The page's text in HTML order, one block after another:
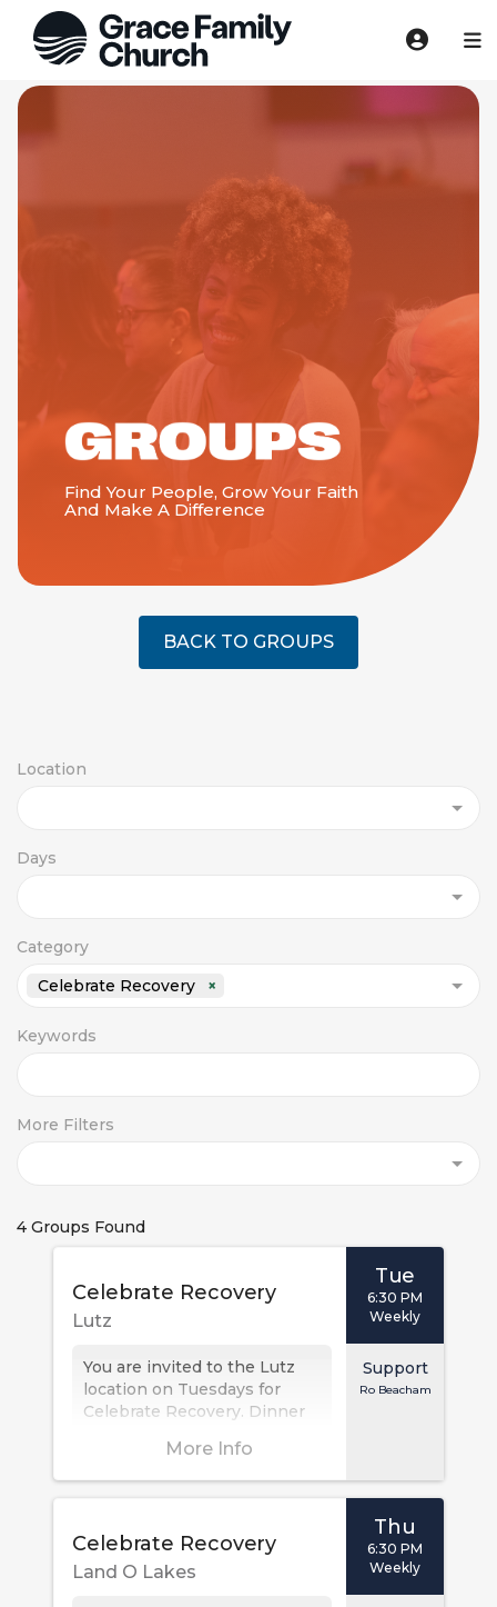
Find Your People, Grow Your Faith
And Make A Difference
BACK TO GROUPS
Location
Days
Category
Celebrate Recovery
Keywords
More Filters
4 Groups Found
Celebrate Recovery
Lutz
You are invited to the Lutz
location on Tuesdays for
Celebrate Recovery. Dinner
meeting at 7:00 PM. This
Christ-centered,...
Tue
6:30 PM
Weekly
Support
Ro Beacham
More Info
Celebrate Recovery
Land O Lakes
Thu
6:30 PM
Weekly